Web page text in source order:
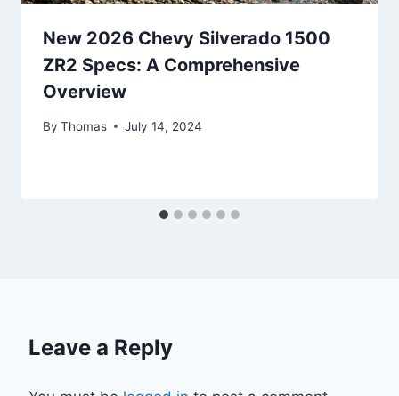
New 2026 Chevy Silverado 1500
ZR2 Specs: A Comprehensive
Overview
By Thomas July 14, 2024
Leave a Reply